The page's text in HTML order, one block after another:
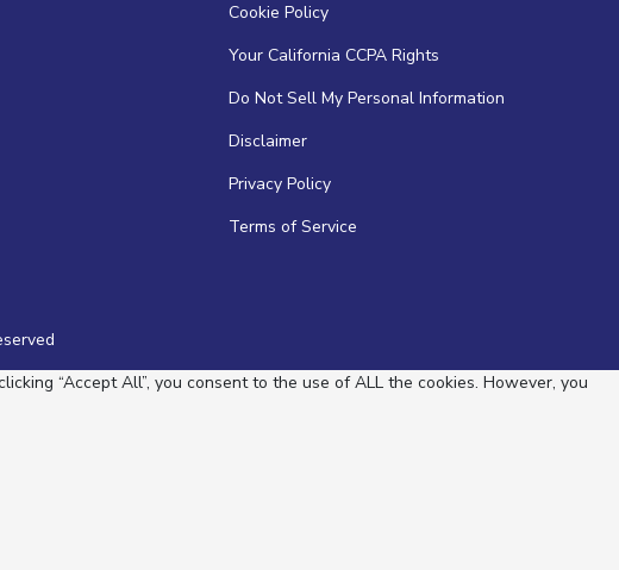
Cookie Policy
Your California CCPA Rights
Do Not Sell My Personal Information
Disclaimer
Privacy Policy
Terms of Service
“Accept All”, you consent to the use of ALL the cookies. However, you